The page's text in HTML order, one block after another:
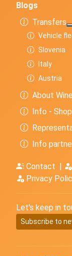
Blogs
Transfers
Vehicle
Slovenia
Italy
Austria
About
Info - Shop
Info
Contact
Privacy
Let's keep in
Subscribe to